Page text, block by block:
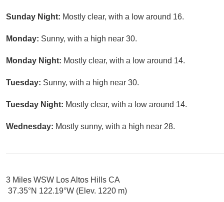
Sunday Night: Mostly clear, with a low around 16.
Monday: Sunny, with a high near 30.
Monday Night: Mostly clear, with a low around 14.
Tuesday: Sunny, with a high near 30.
Tuesday Night: Mostly clear, with a low around 14.
Wednesday: Mostly sunny, with a high near 28.
3 Miles WSW Los Altos Hills CA
37.35°N 122.19°W (Elev. 1220 m)